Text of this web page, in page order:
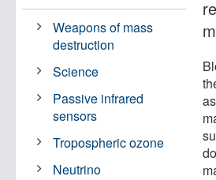
Weapons of mass
destruction
Science
Passive infrared
sensors
Tropospheric ozone
Neutrino